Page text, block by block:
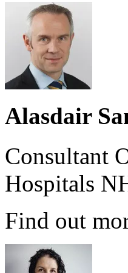
Alasdair
Consultant
Hospitals
Find out